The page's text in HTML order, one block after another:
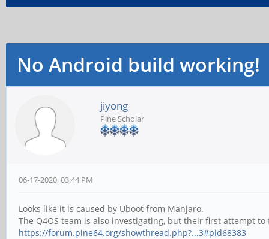
No Android build working!
jiyong
Pine Scholar
06-17-2020, 03:44 PM
Looks like it is caused by Uboot from Manjaro.
The Q4OS team is also investigating, but their first attempt
https://forum.pine64.org/showthread.php?...3#pid68383